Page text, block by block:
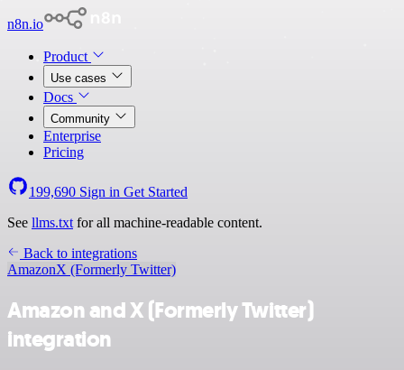
n8n.io
Product
Use cases
Docs
Community
Enterprise
Pricing
199,690 Sign in Get Started
See llms.txt for all machine-readable content.
Back to integrations
AmazonX (Formerly Twitter)
Amazon and X (Formerly Twitter)
integration